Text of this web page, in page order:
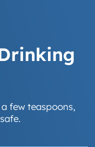
few teaspoons,